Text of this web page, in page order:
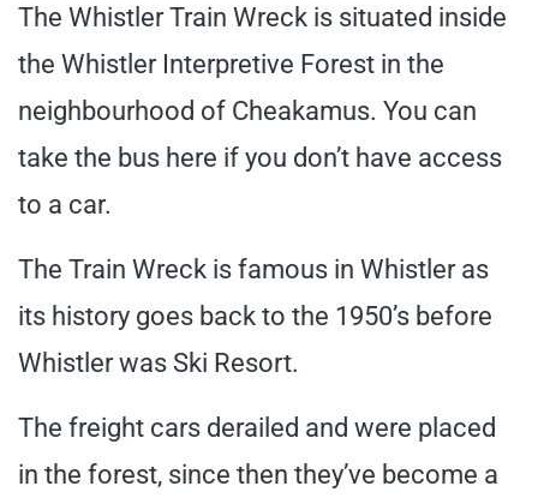
The Whistler Train Wreck is situated inside
the Whistler Interpretive Forest in the
neighbourhood of Cheakamus. You can
take the bus here if you don’t have access
to a car.
The Train Wreck is famous in Whistler as
its history goes back to the 1950’s before
Whistler was Ski Resort.
The freight cars derailed and were placed
in the forest, since then they’ve become a